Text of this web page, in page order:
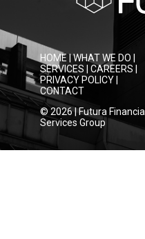
HOME |WHAT WE DO
SERVICES |CAREERS
PRIVACY POLICY
CONTACT
© 2026 | Futura Financial
Services Group